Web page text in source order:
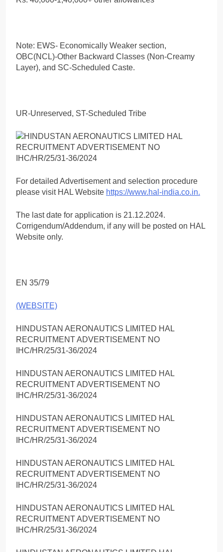
Note: EWS- Economically Weaker section,
OBC(NCL)-Other Backward Classes (Non-Creamy
Layer), and SC-Scheduled Caste.
UR-Unreserved, ST-Scheduled Tribe
For detailed Advertisement and selection procedure
please visit HAL Website https://www.hal-india.co.in.
The last date for application is 21.12.2024.
Corrigendum/Addendum, if any will be posted on HAL
Website only.
EN 35/79
(WEBSITE)
HINDUSTAN AERONAUTICS LIMITED HAL
RECRUITMENT ADVERTISEMENT NO
IHC/HR/25/31-36/2024
HINDUSTAN AERONAUTICS LIMITED HAL
RECRUITMENT ADVERTISEMENT NO
IHC/HR/25/31-36/2024
HINDUSTAN AERONAUTICS LIMITED HAL
RECRUITMENT ADVERTISEMENT NO
IHC/HR/25/31-36/2024
HINDUSTAN AERONAUTICS LIMITED HAL
RECRUITMENT ADVERTISEMENT NO
IHC/HR/25/31-36/2024
HINDUSTAN AERONAUTICS LIMITED HAL
RECRUITMENT ADVERTISEMENT NO
IHC/HR/25/31-36/2024